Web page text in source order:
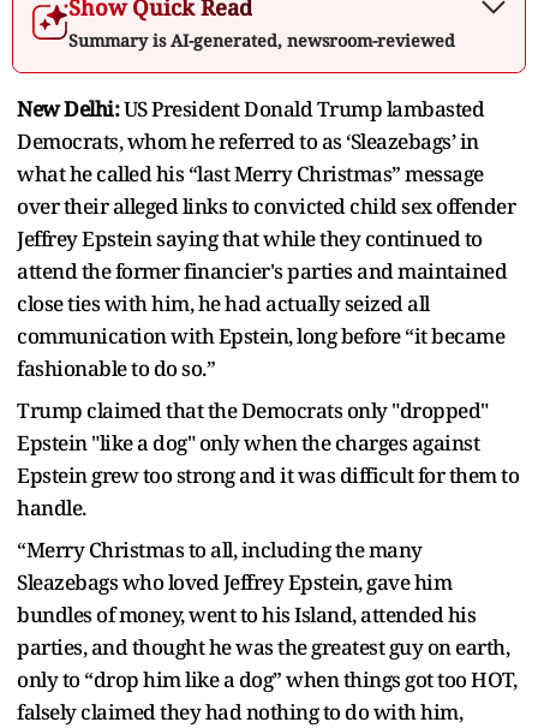
Show Quick Read
Summary is AI-generated, newsroom-reviewed
New Delhi:US President Donald Trump lambasted
Democrats, whom he referred to as ‘Sleazebags’ in
what he called his “last Merry Christmas” message
over their alleged links to convicted child sex offender
Jeffrey Epstein saying that while they continued to
attend the former financier's parties and maintained
close ties with him, he had actually seized all
communication with Epstein, long before “it became
fashionable to do so.”
Trump claimed that the Democrats only "dropped"
Epstein "like a dog" only when the charges against
Epstein grew too strong and it was difficult for them to
handle.
“Merry Christmas to all, including the many
Sleazebags who loved Jeffrey Epstein, gave him
bundles of money, went to his Island, attended his
parties, and thought he was the greatest guy on earth,
only to “drop him like a dog” when things got too HOT,
falsely claimed they had nothing to do with him,